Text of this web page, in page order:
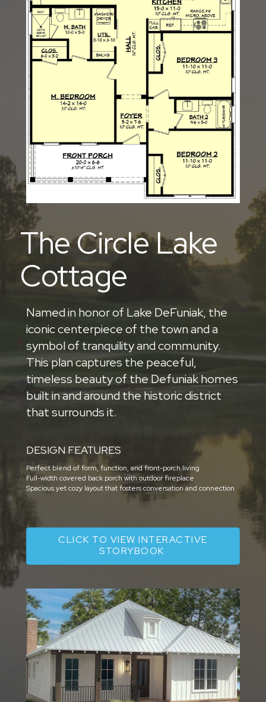
The Circle Lake
Cottage
Named in honor of Lake DeFuniak, the
iconic centerpiece of the town and a
symbol of tranquility and community.
This plan captures the peaceful,
timeless beauty of the Defuniak homes
built in and around the historic district
that surrounds it.
DESIGN FEATURES
Perfect blend of form, function, and front-porch living
Full-width covered back porch with outdoor fireplace
Spacious yet cozy layout that fosters conversation and connection
CLICK TO VIEW INTERACTIVE
STORYBOOK